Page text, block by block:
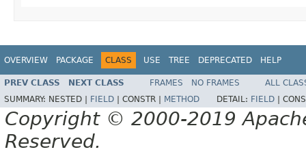
OVERVIEW PACKAGE CLASS USE TREE DEPRECATED HELP
PREV CLASS NEXT CLASS FRAMES NO FRAMES
ALL
SUMMARY: NESTED | FIELD CONSTR | METHOD DETAIL: FIELD
Copyright © 2000-2019
Reserved.